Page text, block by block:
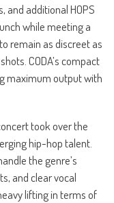
and additional HOPS
while meeting a
remain as discreet as
CODA’s compact
maximum output with
took over the
hip-hop talent.
the genre’s
and clear vocal
lifting in terms of